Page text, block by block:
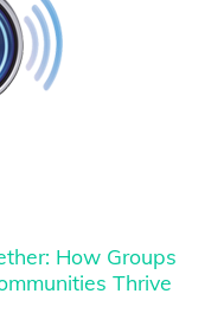
How Groups
Thrive